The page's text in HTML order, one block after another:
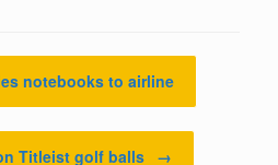
notebooks to airline
Titleist golf balls →